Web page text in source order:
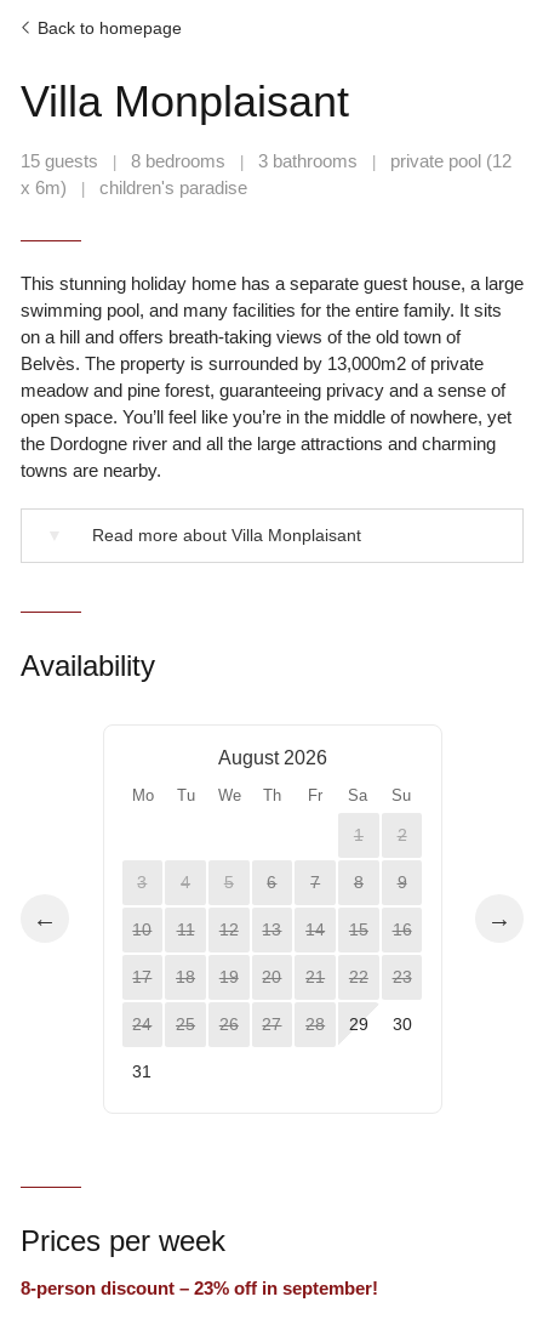
Back to homepage
Villa Monplaisant
15 guests | 8 bedrooms | 3 bathrooms |
private pool (12
x 6m)
| children's paradise
This stunning holiday home has a separate guest house, a large
swimming pool, and many facilities for the entire family. It sits
on a hill and offers breath-taking views of the old town of
Belvès. The property is surrounded by 13,000m2 of private
meadow and pine forest, guaranteeing privacy and a sense of
open space. You’ll feel like you’re in the middle of nowhere, yet
the Dordogne river and all the large attractions and charming
towns are nearby.
Read more about Villa Monplaisant
Availability
←
August 2026
Mo Tu We Th Fr Sa Su
1 2
3 4 5 6 7 8 9
10 11 12 13 14 15 16
17 18 19 20 21 22 23
24 25 26 27 28 29 30
31
→
Prices per week
8-person discount – 23% off in september!